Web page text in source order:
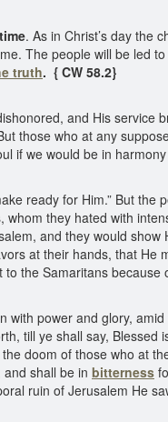
. As in Christ’s day the
The people will be led
truth. { CW 58.2}
and His service
those who at any
if we would be in
ready for Him.” But the
whom they hated with
and they would
at their hands, that He
the Samaritans because
power and glory,
till ye shall say, Blessed
doom of those who at
shall be in bitterness
ruin of Jerusalem He